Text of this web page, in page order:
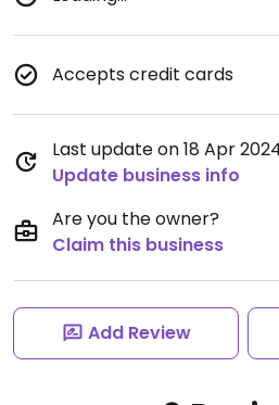
Accepts credit cards
Last update on 18 Apr
Update business info
Are you the owner?
Claim this business
Add Review